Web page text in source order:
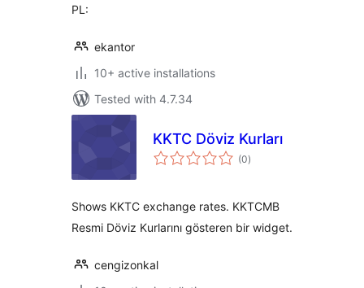
PL:
ekantor
10+ active installations
Tested with 4.7.34
KKTC Döviz Kurları
(0total
ratings
)
Shows KKTC exchange rates. KKTCMB
Resmi Döviz Kurlarını gösteren bir widget.
cengizonkal